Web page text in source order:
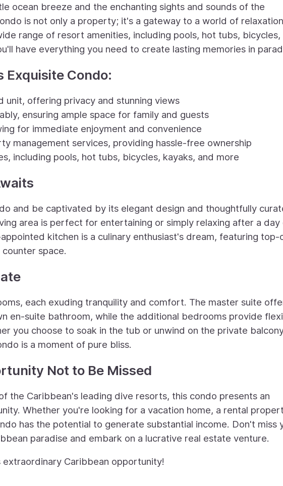
ocean breeze and the enchanting sights and sounds of the
is not only a property; it's a gateway to a world of
range of resort amenities, including pools, hot tubs, bicycles,
have everything you need to create lasting memories in
Exquisite Condo:
unit, offering privacy and stunning views
ensuring ample space for family and guests
for immediate enjoyment and convenience
management services, providing hassle-free ownership
including pools, hot tubs, bicycles, kayaks, and more
and be captivated by its elegant design and thoughtfully
area is perfect for entertaining or simply relaxing after a day
kitchen is a culinary enthusiast's dream, featuring top-
space.
each exuding tranquility and comfort. The master suite
en-suite bathroom, while the additional bedrooms provide
you choose to soak in the tub or unwind on the private
is a moment of pure bliss.
Not to Be Missed
the Caribbean's leading dive resorts, this condo presents an
Whether you're looking for a vacation home, a rental
has the potential to generate substantial income. Don't miss
paradise and embark on a lucrative real estate venture.
Caribbean opportunity!